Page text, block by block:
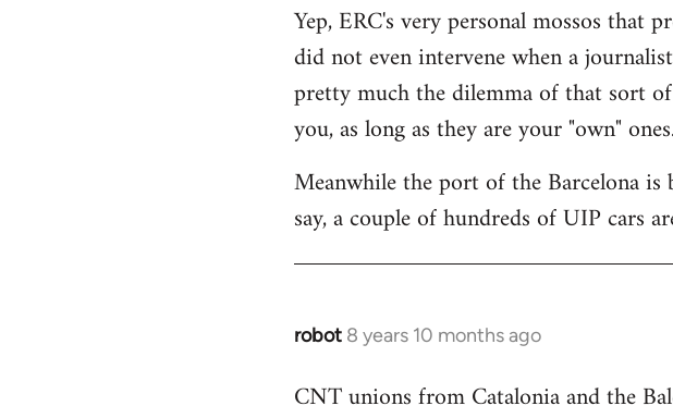
Yep, ERC's very personal mossos that
did not even intervene when a
pretty much the dilemma of that sort
you, as long as they are your "own"
Meanwhile the port of the Barcelona is
say, a couple of hundreds of UIP cars
robot 8 years 10 months ago
In
to
CNT unions from Catalonia and the